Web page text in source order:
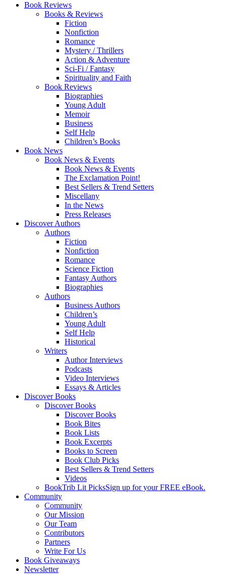
Book Reviews
Books & Reviews
Fiction
Nonfiction
Romance
Mystery / Thrillers
Action & Adventure
Sci-Fi / Fantasy
Spirituality and Faith
Book Reviews
Biographies
Young Adult
Memoir
Business
Self Help
Children’s Books
Book News
Book News & Events
Book News & Events
The Exclamation Point!
Best Sellers & Trend Setters
Miscellany
In the News
Press Releases
Discover Authors
Authors
Fiction
Nonfiction
Romance
Science Fiction
Fantasy Authors
Biographies
Authors
Business Authors
Children’s
Young Adult
Self Help
Historical
Writers
Author Interviews
Podcasts
Video Interviews
Essays & Articles
Discover Books
Discover Books
Discover Books
Book Bites
Book Lists
Book Excerpts
Books to Screen
Book Club Picks
Best Sellers & Trend Setters
Videos
BookTrib Lit PicksSign up for your FREE eBook.
Community
Community
Our Mission
Our Team
Contributors
Partners
Write For Us
Book Giveaways
Newsletter